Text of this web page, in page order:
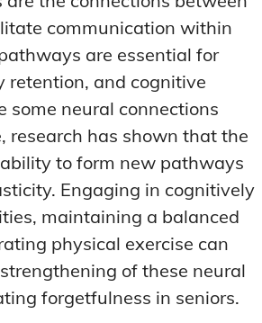
ENHANCING FORMULAS
BRAIN BLENDS
ENHANCERS
& NEWS
SCIENCE BREAKTHROUGHS
INGREDIENTS
TRENDS & PREDICTIONS
UPDATES
CENTRIC INNOVATIONS
ENHANCING FORMULAS
BRAIN BLENDS
ENHANCERS
& NEWS
SCIENCE BREAKTHROUGHS
INGREDIENTS
TRENDS & PREDICTIONS
UPDATES
CENTRIC INNOVATIONS
& NEWS
BREAKTHROUGHS
& PREDICTIONS
UPDATES
INNOVATIONS
& NEWS
BREAKTHROUGHS
& PREDICTIONS
UPDATES
INNOVATIONS
communication within
are essential for
retention, and cognitive
some neural connections
research has shown that the
to form new pathways
Engaging in cognitively
maintaining a balanced
physical exercise can
of these neural
forgetfulness in seniors.